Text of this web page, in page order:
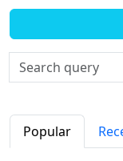
Popular